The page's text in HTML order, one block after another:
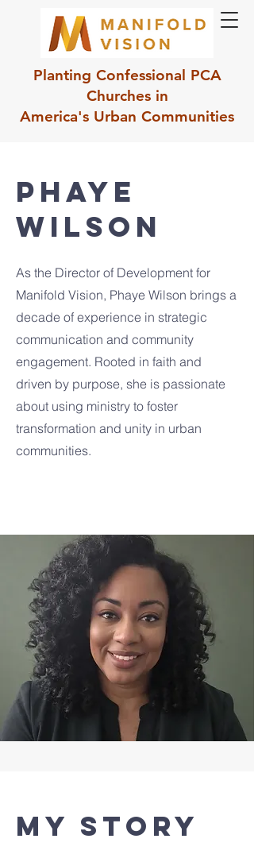
Planting Confessional PCA
Churches in
America's Urban Communities
Phaye
Wilson
As the Director of Development for
Manifold Vision, Phaye Wilson brings a
decade of experience in strategic
communication and community
engagement. Rooted in faith and
driven by purpose, she is passionate
about using ministry to foster
transformation and unity in urban
communities.
My Story